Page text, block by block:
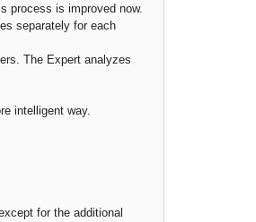
process is improved now.
separately for each
The Expert analyzes
intelligent way.
for the additional